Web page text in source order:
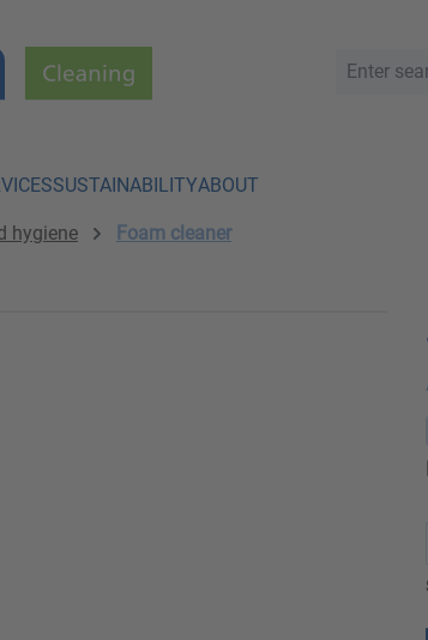
SUSTAINABILITYABOUT
hygiene Foam cleaner